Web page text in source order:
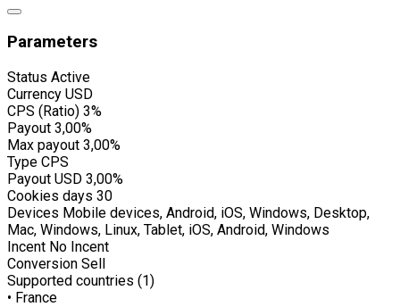
Parameters
Status Active
Currency USD
CPS (Ratio) 3%
Payout 3,00%
Max payout 3,00%
Type CPS
Payout USD 3,00%
Cookies days 30
Devices Mobile devices, Android, iOS, Windows, Desktop,
Mac, Windows, Linux, Tablet, iOS, Android, Windows
Incent No Incent
Conversion Sell
Supported countries (1)
• France